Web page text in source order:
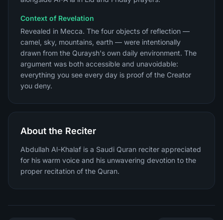
Context of Revelation
Revealed in Mecca. The four objects of reflection —
camel, sky, mountains, earth — were intentionally
drawn from the Quraysh's own daily environment. The
argument was both accessible and unavoidable:
everything you see every day is proof of the Creator
you deny.
About the Reciter
Abdullah Al-Khalaf is a Saudi Quran reciter appreciated
for his warm voice and his unwavering devotion to the
proper recitation of the Quran.